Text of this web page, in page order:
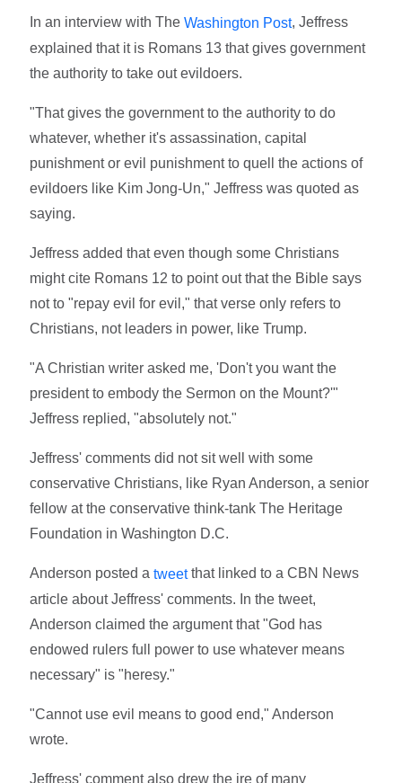
In an interview with TheWashington Post, Jeffress
explained that it is Romans 13 that gives government
the authority to take out evildoers.
"That gives the government to the authority to do
whatever, whether it's assassination, capital
punishment or evil punishment to quell the actions of
evildoers like Kim Jong-Un," Jeffress was quoted as
saying.
Jeffress added that even though some Christians
might cite Romans 12 to point out that the Bible says
not to "repay evil for evil," that verse only refers to
Christians, not leaders in power, like Trump.
"A Christian writer asked me, 'Don't you want the
president to embody the Sermon on the Mount?'"
Jeffress replied, "absolutely not."
Jeffress' comments did not sit well with some
conservative Christians, like Ryan Anderson, a senior
fellow at the conservative think-tank The Heritage
Foundation in Washington D.C.
Anderson posted atweetthat linked to a CBN News
article about Jeffress' comments. In the tweet,
Anderson claimed the argument that "God has
endowed rulers full power to use whatever means
necessary" is "heresy."
"Cannot use evil means to good end," Anderson
wrote.
Jeffress' comment also drew the ire of many